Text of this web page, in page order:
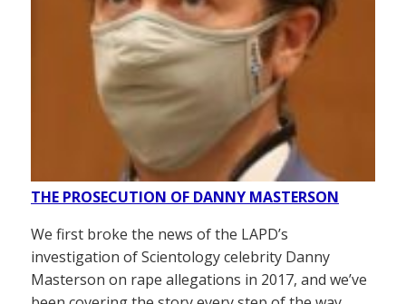
THE PROSECUTION OF DANNY MASTERSON
We first broke the news of the LAPD’s
investigation of Scientology celebrity Danny
Masterson on rape allegations in 2017, and we’ve